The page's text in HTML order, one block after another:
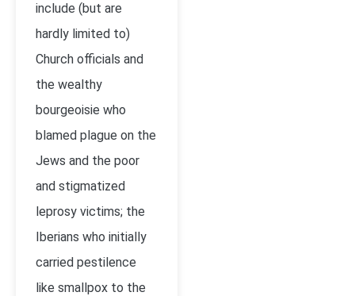
include (but are
hardly limited to)
Church officials and
the wealthy
bourgeoisie who
blamed plague on the
Jews and the poor
and stigmatized
leprosy victims; the
Iberians who initially
carried pestilence
like smallpox to the